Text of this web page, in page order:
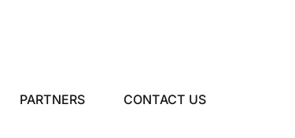
PARTNERS CONTACT US